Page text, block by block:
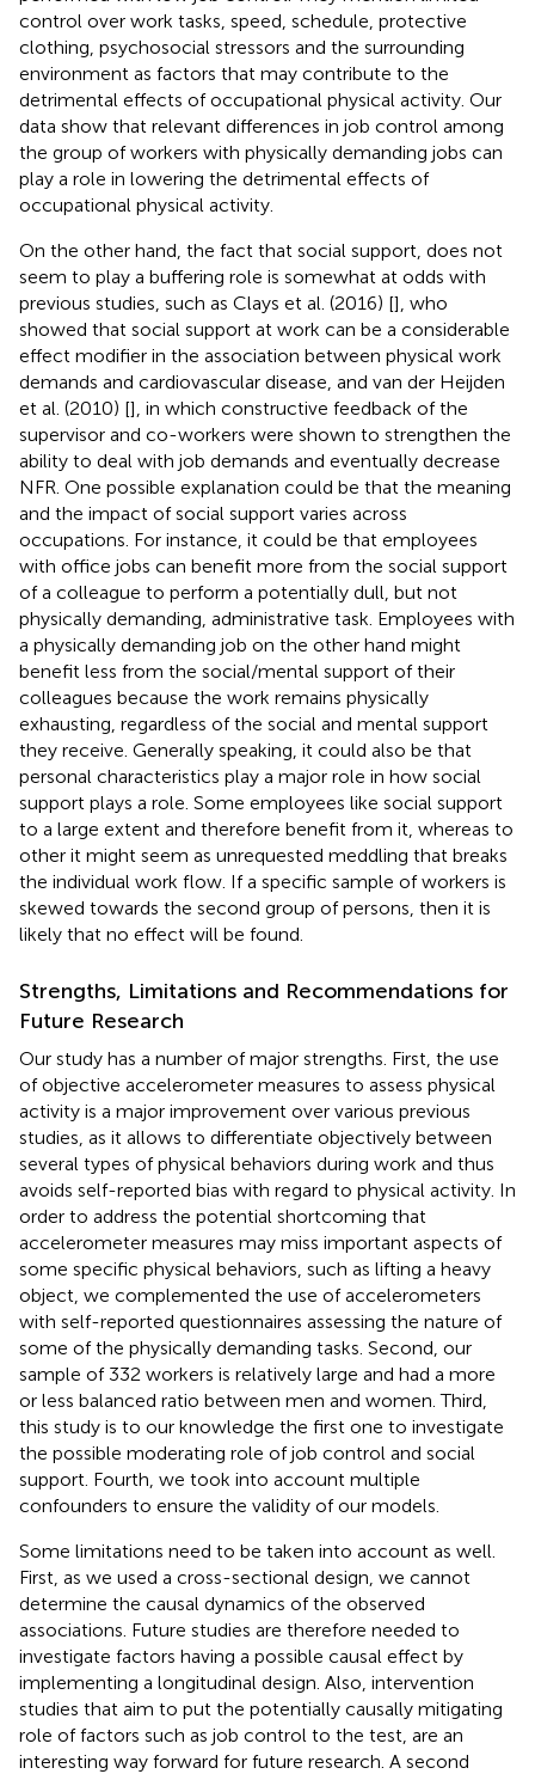
control over work tasks, speed, schedule, protective
clothing, psychosocial stressors and the surrounding
environment as factors that may contribute to the
detrimental effects of occupational physical activity. Our
data show that relevant differences in job control among
the group of workers with physically demanding jobs can
play a role in lowering the detrimental effects of
occupational physical activity.
On the other hand, the fact that social support, does not
seem to play a buffering role is somewhat at odds with
previous studies, such as Clays et al. (2016) [], who
showed that social support at work can be a considerable
effect modifier in the association between physical work
demands and cardiovascular disease, and van der Heijden
et al. (2010) [], in which constructive feedback of the
supervisor and co-workers were shown to strengthen the
ability to deal with job demands and eventually decrease
NFR. One possible explanation could be that the meaning
and the impact of social support varies across
occupations. For instance, it could be that employees
with office jobs can benefit more from the social support
of a colleague to perform a potentially dull, but not
physically demanding, administrative task. Employees with
a physically demanding job on the other hand might
benefit less from the social/mental support of their
colleagues because the work remains physically
exhausting, regardless of the social and mental support
they receive. Generally speaking, it could also be that
personal characteristics play a major role in how social
support plays a role. Some employees like social support
to a large extent and therefore benefit from it, whereas to
other it might seem as unrequested meddling that breaks
the individual work flow. If a specific sample of workers is
skewed towards the second group of persons, then it is
likely that no effect will be found.
Strengths, Limitations and Recommendations for
Future Research
Our study has a number of major strengths. First, the use
of objective accelerometer measures to assess physical
activity is a major improvement over various previous
studies, as it allows to differentiate objectively between
several types of physical behaviors during work and thus
avoids self-reported bias with regard to physical activity. In
order to address the potential shortcoming that
accelerometer measures may miss important aspects of
some specific physical behaviors, such as lifting a heavy
object, we complemented the use of accelerometers
with self-reported questionnaires assessing the nature of
some of the physically demanding tasks. Second, our
sample of 332 workers is relatively large and had a more
or less balanced ratio between men and women. Third,
this study is to our knowledge the first one to investigate
the possible moderating role of job control and social
support. Fourth, we took into account multiple
confounders to ensure the validity of our models.
Some limitations need to be taken into account as well.
First, as we used a cross-sectional design, we cannot
determine the causal dynamics of the observed
associations. Future studies are therefore needed to
investigate factors having a possible causal effect by
implementing a longitudinal design. Also, intervention
studies that aim to put the potentially causally mitigating
role of factors such as job control to the test, are an
interesting way forward for future research. A second